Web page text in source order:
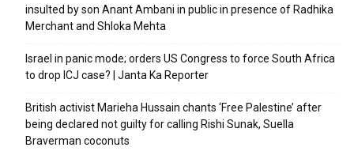
insulted by son Anant Ambani in public in presence of Radhika
Merchant and Shloka Mehta
Israel in panic mode; orders US Congress to force South Africa
to drop ICJ case? | Janta Ka Reporter
British activist Marieha Hussain chants ‘Free Palestine’ after
being declared not guilty for calling Rishi Sunak, Suella
Braverman coconuts